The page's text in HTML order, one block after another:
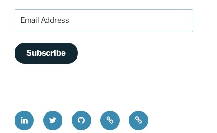
Subscribe
LinkedIn@FrederickDingFrederickDing.git
KeybaseMastodon